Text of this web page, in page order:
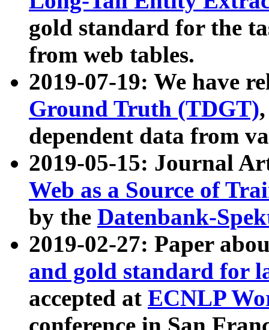
gold standard for the
from web tables.
2019-07-19: We have
Ground Truth (TDGT)
dependent data from
2019-05-15: Journal
Web as a Source of
by the Datenbank-
2019-02-27: Paper
and gold standard for
accepted at ECNLP